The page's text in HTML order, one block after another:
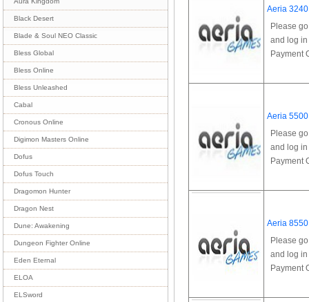
Black Desert
Blade & Soul NEO Classic
Bless Global
Bless Online
Bless Unleashed
Cabal
Cronous Online
Digimon Masters Online
Dofus
Dofus Touch
Dragomon Hunter
Dragon Nest
Dune: Awakening
Dungeon Fighter Online
Eden Eternal
ELOA
ELSword
Aeria
Please
and log
Payment
Aeria
Please
and log
Payment
Aeria
Please
and log
Payment